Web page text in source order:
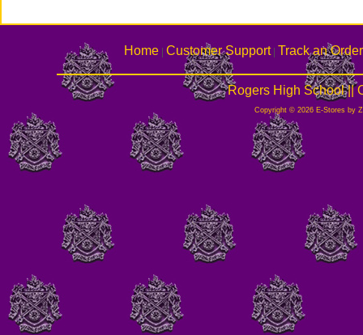
Home Customer Support| Track an Order
Rogers High School ||
Copyright © 2026 E-Stores